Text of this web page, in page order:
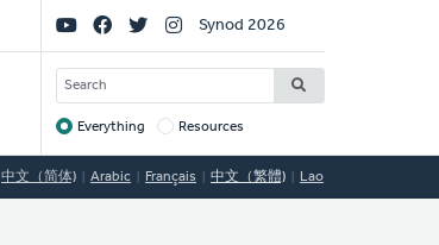
Social
Links
Synod 2026
SEARCH
Target
Everything Resources
中文（简体) Arabic Français 中文（繁體) Lao